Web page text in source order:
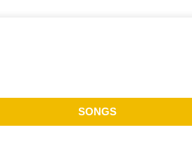
SONGS